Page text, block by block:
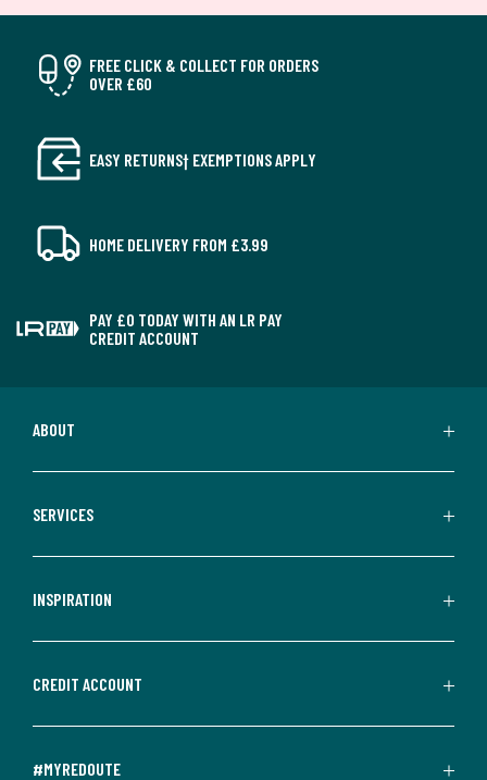
FREE CLICK & COLLECT FOR ORDERS
OVER £60
EASY RETURNS† EXEMPTIONS APPLY
HOME DELIVERY FROM £3.99
PAY £0 TODAY WITH AN LR PAY
CREDIT ACCOUNT
ABOUT
SERVICES
INSPIRATION
CREDIT ACCOUNT
#MYREDOUTE